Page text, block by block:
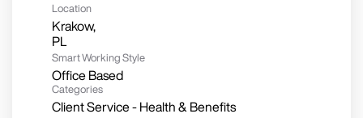
Location
Krakow,
Smart Working Style
Office Based
Categories
Client Service - Health & Benefits